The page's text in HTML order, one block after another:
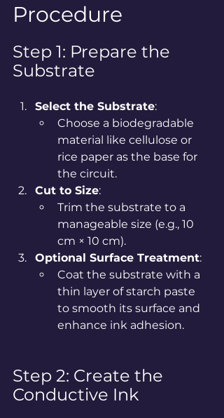
Procedure
Step 1: Prepare the
Substrate
Select the Substrate:
Choose a biodegradable
material like cellulose or
rice paper as the base for
the circuit.
Cut to Size:
Trim the substrate to a
manageable size (e.g., 10
cm × 10 cm).
Optional Surface Treatment:
Coat the substrate with a
thin layer of starch paste
to smooth its surface and
enhance ink adhesion.
Step 2: Create the
Conductive Ink